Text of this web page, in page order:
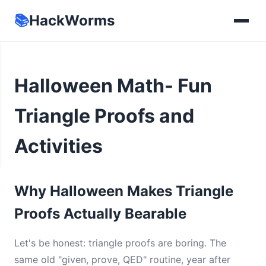
📚HackWorms
Halloween Math- Fun
Triangle Proofs and
Activities
Why Halloween Makes Triangle
Proofs Actually Bearable
Let's be honest: triangle proofs are boring. The
same old "given, prove, QED" routine, year after